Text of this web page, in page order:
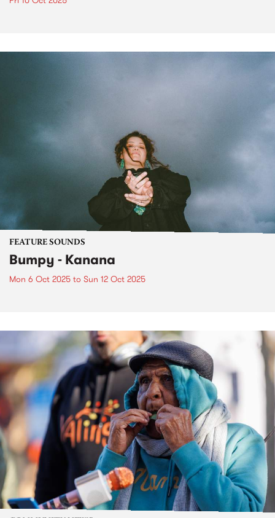
FEATURE SOUNDS
Bumpy - Kanana
Mon 6 Oct 2025 to Sun 12 Oct 2025